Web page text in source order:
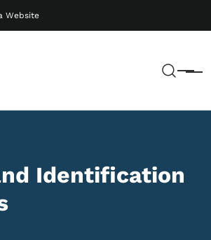
Website
Menu
Identification